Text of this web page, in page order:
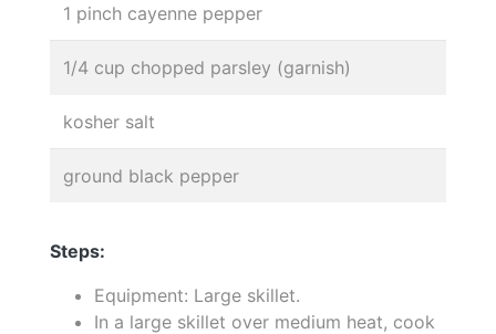
1 pinch cayenne pepper
1/4 cup chopped parsley (garnish)
kosher salt
ground black pepper
Steps:
Equipment: Large skillet.
In a large skillet over medium heat, cook